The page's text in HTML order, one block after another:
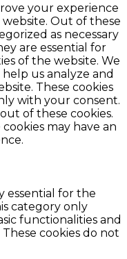
your experience
Out of these
as necessary
are essential for
of the website. We
us analyze and
These cookies
with your consent.
of these cookies.
may have an
essential for the
category only
functionalities and
cookies do not